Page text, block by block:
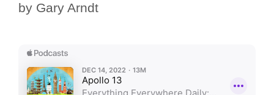
by Gary Arndt